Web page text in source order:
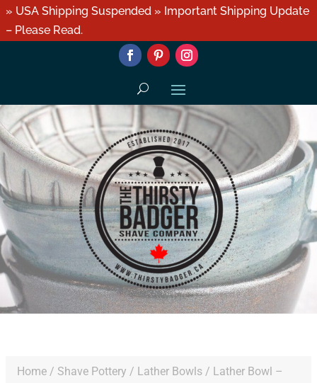
» USA Shipping Suspended » Important Shipping Update
– Please Read.
Home / Shave Pottery / Lather Bowls / Lather Bowl –